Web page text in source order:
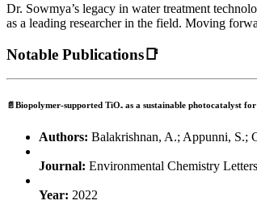
Dr. Sowmya’s legacy in water treatment
as a leading researcher in the field. Moving
Notable Publications📑
📄Biopolymer-supported TiO₂ as a sustainable photocatalyst
Authors: Balakrishnan, A.; Appunni, S.;
Journal: Environmental Chemistry Letters
Year: 2022